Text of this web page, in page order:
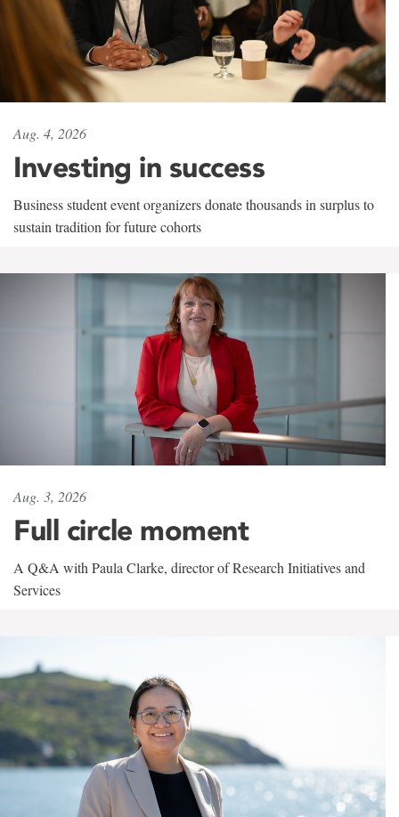
Aug. 4, 2026
Investing in success
Business student event organizers donate thousands in surplus to
sustain tradition for future cohorts
Aug. 3, 2026
Full circle moment
A Q&A with Paula Clarke, director of Research Initiatives and
Services